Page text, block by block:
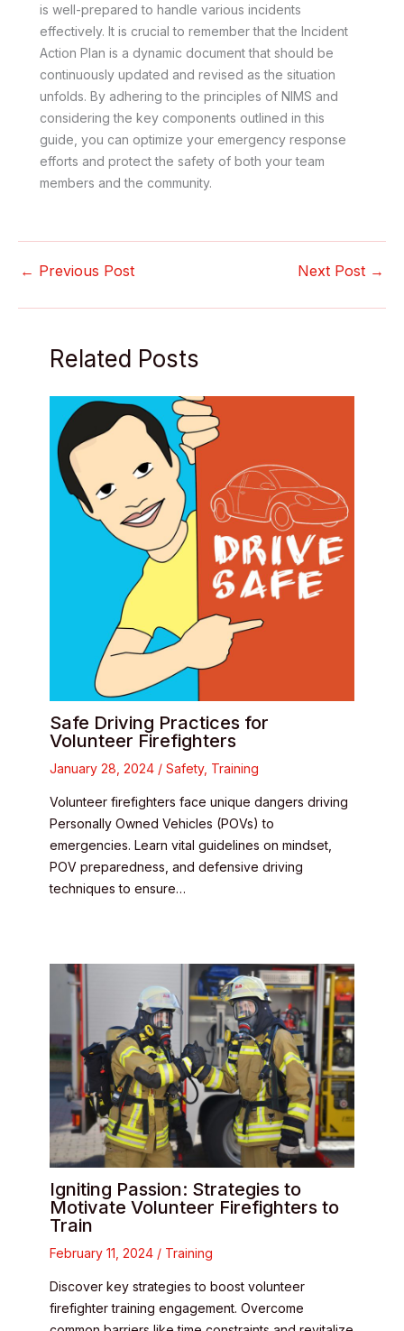
is well-prepared to handle various incidents
effectively. It is crucial to remember that the Incident
Action Plan is a dynamic document that should be
continuously updated and revised as the situation
unfolds. By adhering to the principles of NIMS and
considering the key components outlined in this
guide, you can optimize your emergency response
efforts and protect the safety of both your team
members and the community.
← Previous Post Next Post →
Related Posts
Safe Driving Practices for
Volunteer Firefighters
January 28, 2024 / Safety, Training
Volunteer firefighters face unique dangers driving
Personally Owned Vehicles (POVs) to
emergencies. Learn vital guidelines on mindset,
POV preparedness, and defensive driving
techniques to ensure…
Igniting Passion: Strategies to
Motivate Volunteer Firefighters to
Train
February 11, 2024 / Training
Discover key strategies to boost volunteer
firefighter training engagement. Overcome